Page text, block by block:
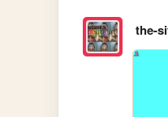
the-